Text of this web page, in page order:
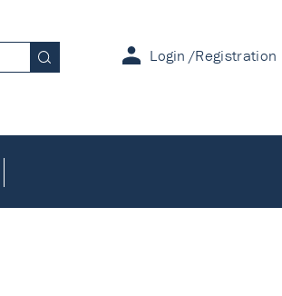
Login Registration